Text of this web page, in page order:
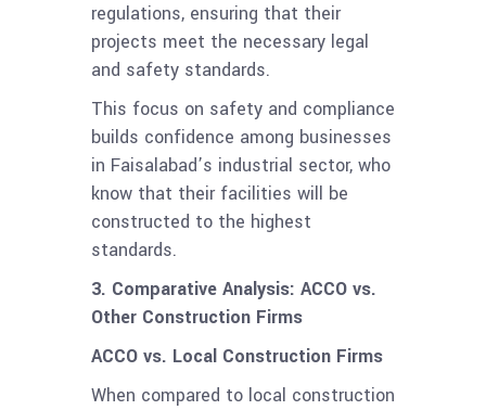
regulations, ensuring that their
projects meet the necessary legal
and safety standards.
This focus on safety and compliance
builds confidence among businesses
in Faisalabad’s industrial sector, who
know that their facilities will be
constructed to the highest
standards.
3. Comparative Analysis: ACCO vs.
Other Construction Firms
ACCO vs. Local Construction Firms
When compared to local construction